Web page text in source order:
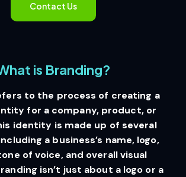
Contact Us
is Branding?
to the process of creating a
for a company, product, or
identity is made up of several
a business’s name, logo,
of voice, and overall visual
isn’t just about a logo or a